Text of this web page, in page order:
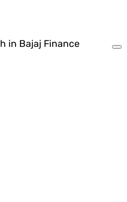
in Bajaj Finance